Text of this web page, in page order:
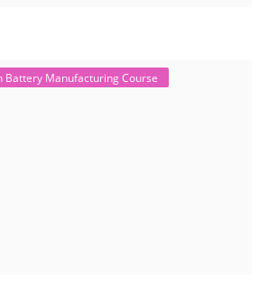
Battery Manufacturing Course